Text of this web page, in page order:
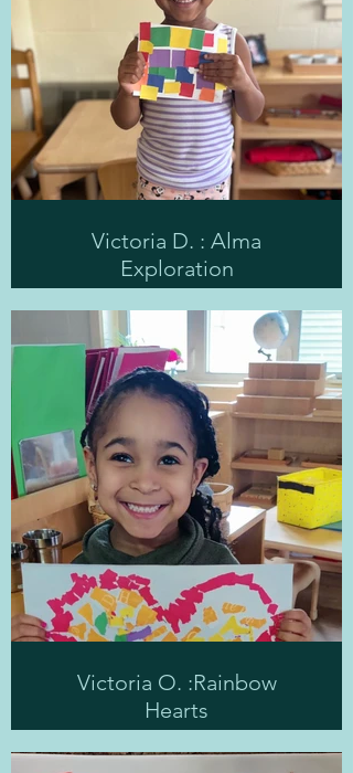
Victoria D. : Alma
Exploration
Victoria O. :Rainbow
Hearts